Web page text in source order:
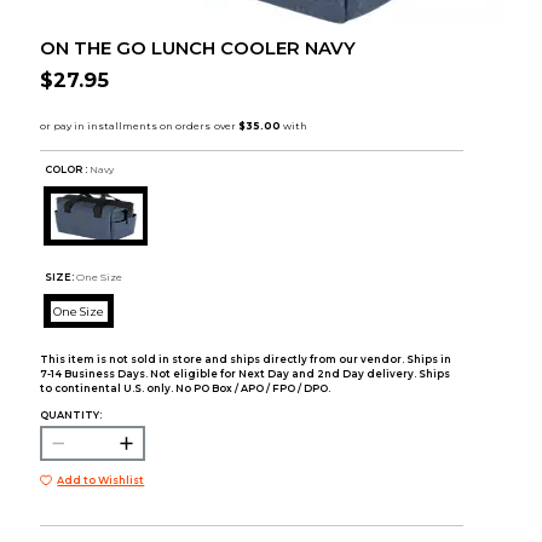
ON THE GO LUNCH COOLER NAVY
$27.95
COLOR : Navy
SIZE: One Size
One Size
This item is not sold in store and ships directly from our vendor. Ships in
7-14 Business Days. Not eligible for Next Day and 2nd Day delivery. Ships
to continental U.S. only. No PO Box / APO / FPO / DPO.
QUANTITY:
Add to Wishlist